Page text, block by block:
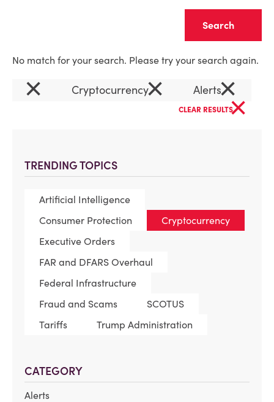
TRENDING TOPICS
Artificial Intelligence
Consumer Protection
Cryptocurrency
Executive Orders
FAR and DFARS Overhaul
Federal Infrastructure
Fraud and Scams
SCOTUS
Tariffs
Trump Administration
CATEGORY
Alerts
No match for your search. Please try your search again.
× Cryptocurrency× Alerts×
CLEAR RESULTS×